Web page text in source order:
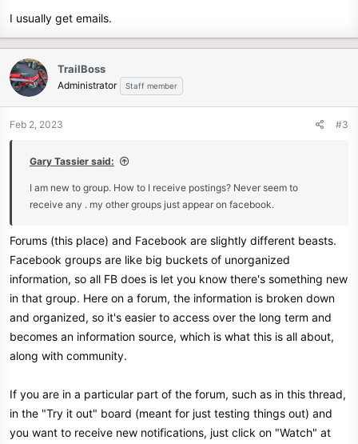
:
I usually get emails.
TrailBoss
Administrator Staff member
Feb 2, 2023 #3
Gary Tassier said:
I am new to group. How to I receive postings? Never seem to
receive any . my other groups just appear on facebook.
Forums (this place) and Facebook are slightly different beasts.
Facebook groups are like big buckets of unorganized
information, so all FB does is let you know there's something new
in that group. Here on a forum, the information is broken down
and organized, so it's easier to access over the long term and
becomes an information source, which is what this is all about,
along with community.
If you are in a particular part of the forum, such as in this thread,
in the "Try it out" board (meant for just testing things out) and
you want to receive new notifications, just click on "Watch" at